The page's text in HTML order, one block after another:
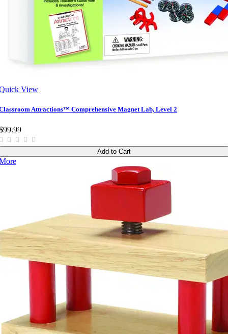
View
Attractions™ Comprehensive Magnet Lab, Level 2
Add to Cart